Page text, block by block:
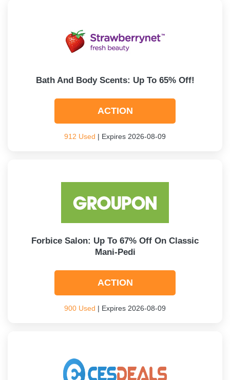
Bath And Body Scents: Up To 65% Off!
ACTION
912 Used | Expires 2026-08-09
Forbice Salon: Up To 67% Off On Classic
Mani-Pedi
ACTION
900 Used | Expires 2026-08-09